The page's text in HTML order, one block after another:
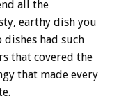
all the
earthy dish you
dishes had such
that covered the
that made every